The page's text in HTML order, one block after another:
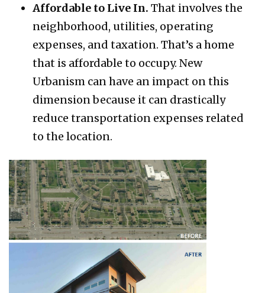
Affordable to Live In. That involves the
neighborhood, utilities, operating
expenses, and taxation. That’s a home
that is affordable to occupy. New
Urbanism can have an impact on this
dimension because it can drastically
reduce transportation expenses related
to the location.